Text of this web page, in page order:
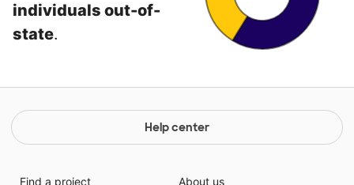
individuals out-of-
state.
Help center
Find a project
About us